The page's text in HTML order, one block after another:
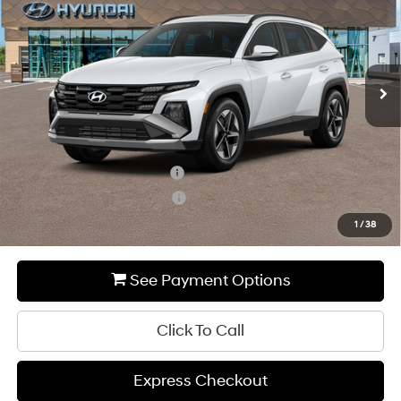
1 / 38
Special Offer
VIN:5NMJCCDE7SH499966Stock: HY567 Model:85462A4S
In-stock Ext. Int.
24/30 MPG
2.5 L
8-Speed Automatic with
SHIFTRONIC
Less
MSRP: $37,030
Add. Available Hyundai Incentives:
Hyundai Rewards - Blue Tier
-$400
Hyundai Rewards - Gold Tier
-$250
See Payment Options
Click To Call
Express Checkout